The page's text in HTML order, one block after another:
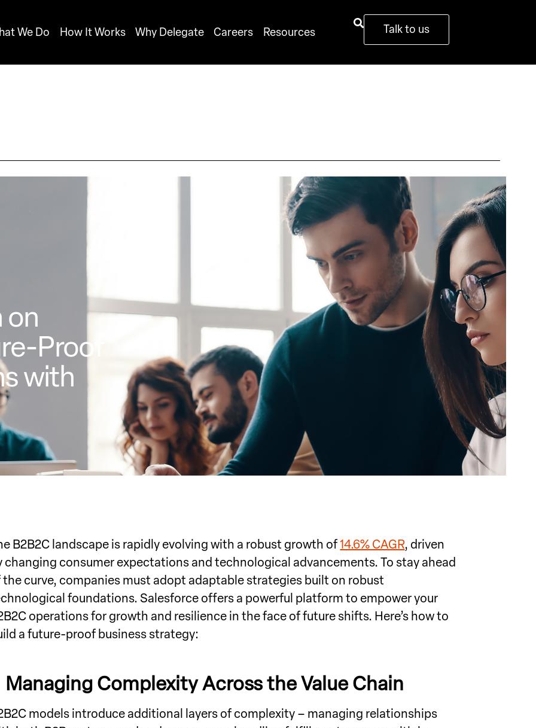
We Do How It Works Why Delegate Careers Resources Talk to us
on
Proof
with
B2B2C landscape is rapidly evolving with a robust growth of14.6% CAGR, driven
changing consumer expectations and technological advancements. To stay ahead
the curve, companies must adopt adaptable strategies built on robust
foundations. Salesforce offers a powerful platform to empower your
operations for growth and resilience in the face of future shifts. Here’s how to
a future-proof business strategy:
Managing Complexity Across the Value Chain
models introduce additional layers of complexity – managing relationships